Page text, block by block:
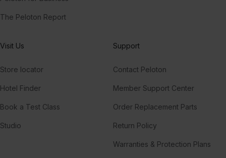
The Peloton Report
Visit Us
Store locator
Hotel Finder
Book a Test Class
Studio
Support
Contact Peloton
Member Support Center
Order Replacement Parts
Return Policy
Warranties & Protection Plans